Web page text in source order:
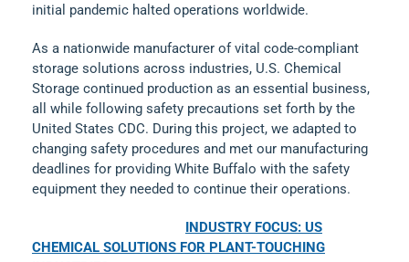
initial pandemic halted operations worldwide.
As a nationwide manufacturer of vital code-compliant
storage solutions across industries, U.S. Chemical
Storage continued production as an essential business,
all while following safety precautions set forth by the
United States CDC. During this project, we adapted to
changing safety procedures and met our manufacturing
deadlines for providing White Buffalo with the safety
equipment they needed to continue their operations.
INDUSTRY FOCUS: US
CHEMICAL SOLUTIONS FOR PLANT-TOUCHING